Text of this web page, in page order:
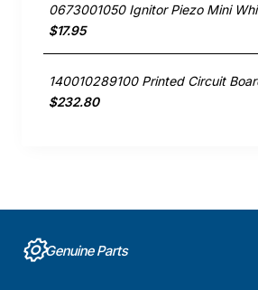
$17.95
$232.80
Genuine Parts